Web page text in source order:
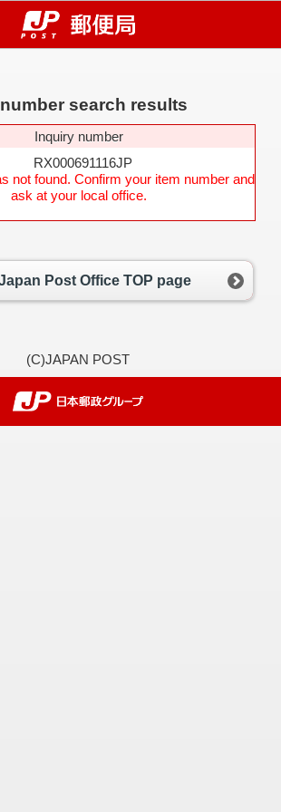
search results
Inquiry number
RX000691116JP
not found. Confirm your item number and
ask at your local office.
Post Office TOP page
(C)JAPAN POST